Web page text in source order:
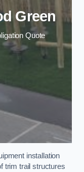
Green
Quote
installation
trim trail structures